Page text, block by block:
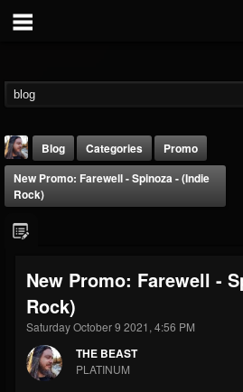
THE BEAST
FOLLOWERS
203493
FOLLOWING
202954
UPDATES
Blog Categories
Promo
New Promo: Farewell - Spinoza - (Indie
Rock)
New Promo: Farewell -
Rock)
Saturday October 9 2021, 4:56 PM
THE BEAST
PLATINUM